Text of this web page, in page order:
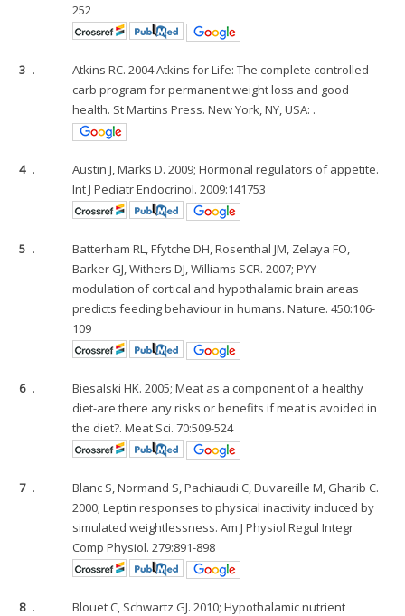
252
3 .
Atkins RC. 2004 Atkins for Life: The complete controlled
carb program for permanent weight loss and good
health. St Martins Press. New York, NY, USA: .
4 .
Austin J, Marks D. 2009; Hormonal regulators of appetite.
Int J Pediatr Endocrinol. 2009:141753
5 .
Batterham RL, Ffytche DH, Rosenthal JM, Zelaya FO,
Barker GJ, Withers DJ, Williams SCR. 2007; PYY
modulation of cortical and hypothalamic brain areas
predicts feeding behaviour in humans. Nature. 450:106-
109
6 .
Biesalski HK. 2005; Meat as a component of a healthy
diet-are there any risks or benefits if meat is avoided in
the diet?. Meat Sci. 70:509-524
7 .
Blanc S, Normand S, Pachiaudi C, Duvareille M, Gharib C.
2000; Leptin responses to physical inactivity induced by
simulated weightlessness. Am J Physiol Regul Integr
Comp Physiol. 279:891-898
8 .
Blouet C, Schwartz GJ. 2010; Hypothalamic nutrient